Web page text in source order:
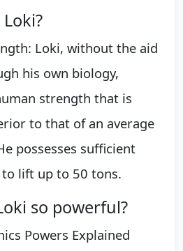
Loki, without the aid
his own biology,
strength that is
to that of an average
possesses sufficient
lift up to 50 tons.
so powerful?
Powers Explained